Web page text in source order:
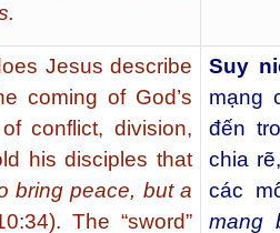
Jesus describe
coming of God’s
conflict, division,
his disciples that
bring peace, but a
The “sword”
Suy
mạng
đến
chia
các
mang